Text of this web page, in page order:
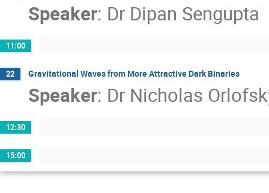
Speaker: Dr Dipan Sengupta
11:00
22 Gravitational Waves from More Attractive Dark Binaries
Speaker: Dr Nicholas
12:30
15:00